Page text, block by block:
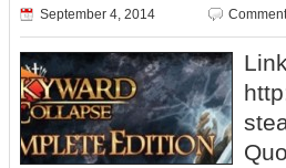
September 4, 2014